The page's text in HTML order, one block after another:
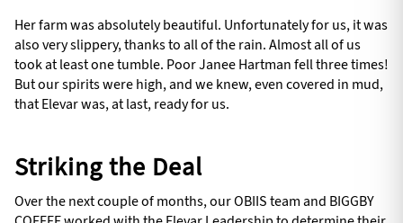
Her farm was absolutely beautiful. Unfortunately for us, it was
also very slippery, thanks to all of the rain. Almost all of us
took at least one tumble. Poor Janee Hartman fell three times!
But our spirits were high, and we knew, even covered in mud,
that Elevar was, at last, ready for us.
Striking the Deal
Over the next couple of months, our OBIIS team and BIGGBY